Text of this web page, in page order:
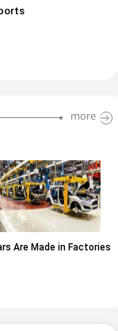
more
Are Made in Factories